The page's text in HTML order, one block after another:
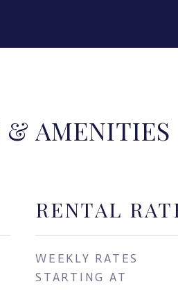
& AMENITIES
RENTAL
WEEKLY RATES
STARTING AT